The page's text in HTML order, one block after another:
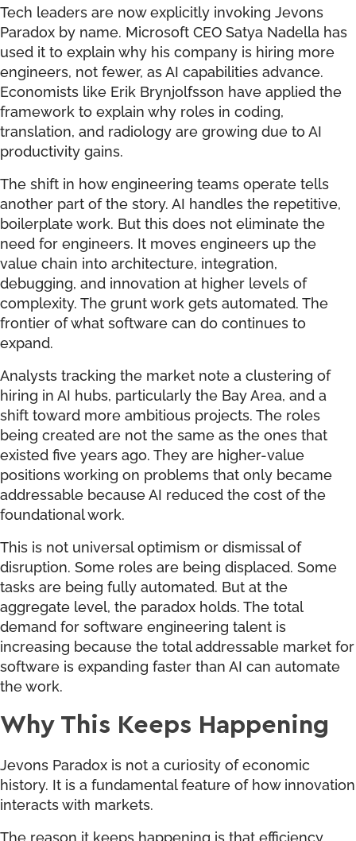
Tech leaders are now explicitly invoking Jevons
Paradox by name. Microsoft CEO Satya Nadella has
used it to explain why his company is hiring more
engineers, not fewer, as AI capabilities advance.
Economists like Erik Brynjolfsson have applied the
framework to explain why roles in coding,
translation, and radiology are growing due to AI
productivity gains.
The shift in how engineering teams operate tells
another part of the story. AI handles the repetitive,
boilerplate work. But this does not eliminate the
need for engineers. It moves engineers up the
value chain into architecture, integration,
debugging, and innovation at higher levels of
complexity. The grunt work gets automated. The
frontier of what software can do continues to
expand.
Analysts tracking the market note a clustering of
hiring in AI hubs, particularly the Bay Area, and a
shift toward more ambitious projects. The roles
being created are not the same as the ones that
existed five years ago. They are higher-value
positions working on problems that only became
addressable because AI reduced the cost of the
foundational work.
This is not universal optimism or dismissal of
disruption. Some roles are being displaced. Some
tasks are being fully automated. But at the
aggregate level, the paradox holds. The total
demand for software engineering talent is
increasing because the total addressable market for
software is expanding faster than AI can automate
the work.
Why This Keeps Happening
Jevons Paradox is not a curiosity of economic
history. It is a fundamental feature of how innovation
interacts with markets.
The reason it keeps happening is that efficiency